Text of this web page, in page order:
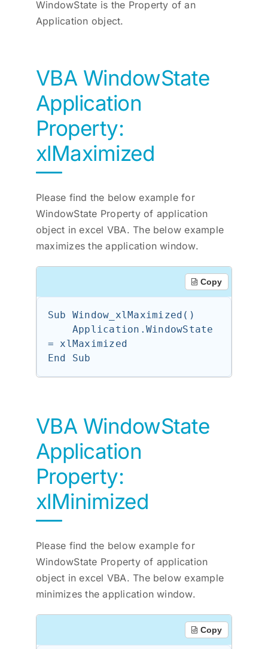
WindowState is the Property of an
Application object.
VBA WindowState
Application
Property:
xlMaximized
Please find the below example for
WindowState Property of application
object in excel VBA. The below example
maximizes the application window.
Copy
Sub Window_xlMaximized()
= xlMaximized
VBA WindowState
Application
Property:
xlMinimized
Please find the below example for
WindowState Property of application
object in excel VBA. The below example
minimizes the application window.
Copy